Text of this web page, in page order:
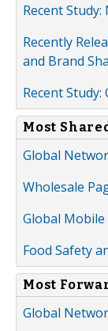
Recent
Recently
and Brand
Recent
Most
Global
Wholesale
Global
Food Safety
Most
Global